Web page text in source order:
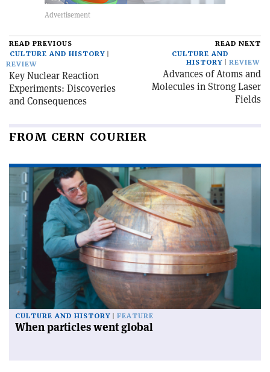
READ PREVIOUS
CULTURE AND HISTORY
REVIEW
Key Nuclear Reaction
Experiments: Discoveries
and Consequences
READ NEXT
CULTURE AND
HISTORY
REVIEW
Advances of Atoms and
Molecules in Strong Laser
Fields
FROM CERN COURIER
CULTURE AND HISTORY FEATURE
When particles went global